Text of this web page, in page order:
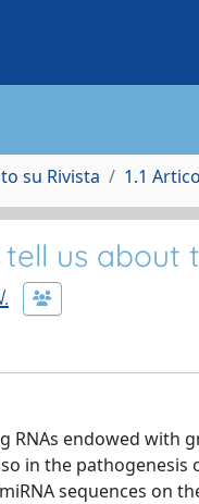
su Rivista 1.1
us about
RNAs endowed
in the
sequences on